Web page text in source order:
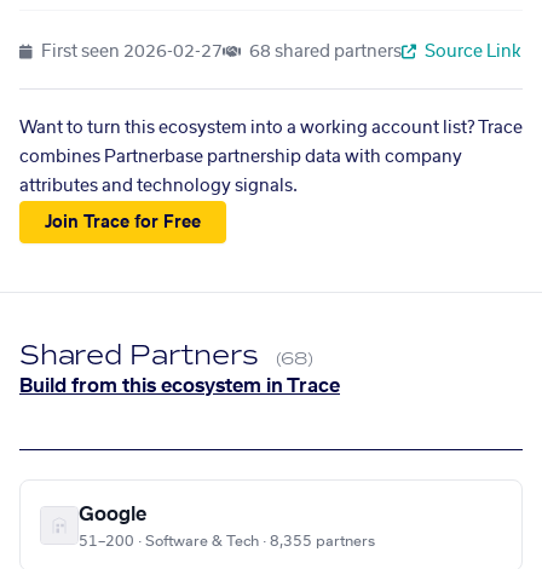
First seen 2026-02-27 68 shared partners Source Link
Want to turn this ecosystem into a working account list? Trace
combines Partnerbase partnership data with company
attributes and technology signals.
Join Trace for Free
Shared Partners (68)
Build from this ecosystem in Trace
Google
51–200 · Software & Tech · 8,355 partners